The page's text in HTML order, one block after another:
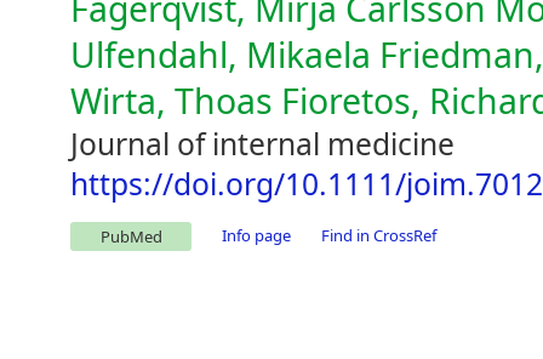
Ulfendahl, Mikaela
Wirta, Thoas Fioretos,
Journal of internal medicine
https://doi.org/10.1111/
PubMed Info page Find in CrossRef